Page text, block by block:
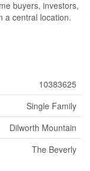
buyers, investors,
a central location.
10383625
Single Family
Dilworth Mountain
The Beverly